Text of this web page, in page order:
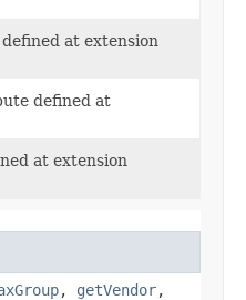
at extension
defined at
at extension
, getVendor,